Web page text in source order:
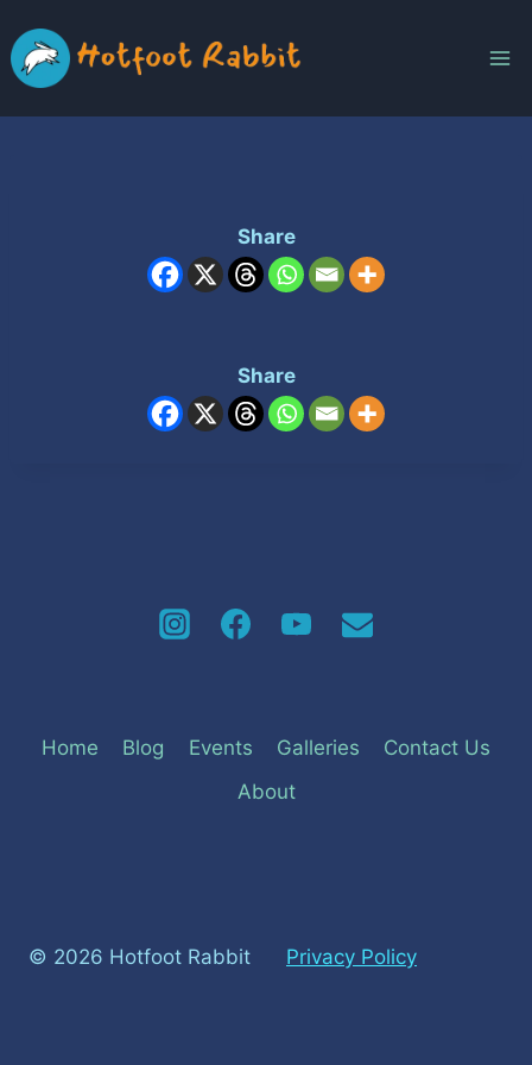
to
content
Share
Share
Home Blog Events Galleries
Contact Us
About
© 2026 Hotfoot Rabbit Privacy Policy